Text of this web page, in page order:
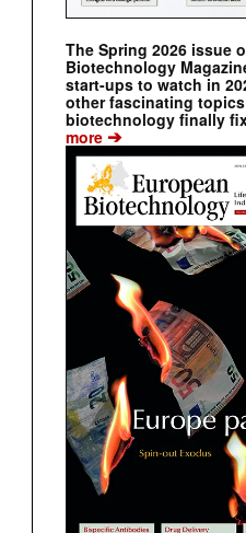
The Spring 2026 issue
Biotechnology
start-ups to watch in
other fascinating
biotechnology finally
more ➔